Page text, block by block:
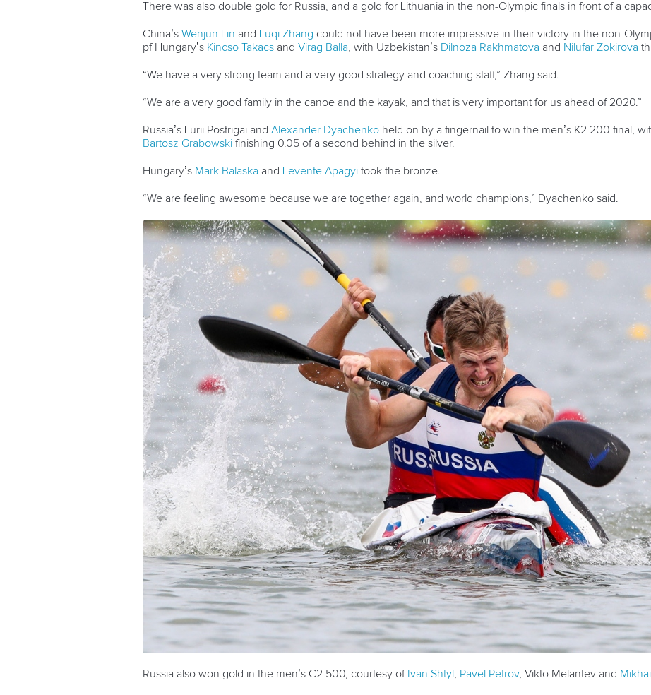
There was also double gold for Russia, and a gold for Lithuania in the non-Olympic finals in front of a
China’s Wenjun Lin and Luqi Zhang could not have been more impressive in their victory in the non-
pf Hungary’s Kincso Takacs and Virag Balla , with Uzbekistan’s Dilnoza Rakhmatova and Nilufar Zokirova
“We have a very strong team and a very good strategy and coaching staff,” Zhang said.
“We are a very good family in the canoe and the kayak, and that is very important for us ahead of 2020.”
Russia’s Lurii Postrigai and Alexander Dyachenko held on by a fingernail to win the men’s K2 200 final,
Bartosz Grabowski finishing 0.05 of a second behind in the silver.
Hungary’s Mark Balaska and Levente Apagyi took the bronze.
“We are feeling awesome because we are together again, and world champions,” Dyachenko said.
Russia also won gold in the men’s C2 500, courtesy of Ivan Shtyl Pavel Petrov, Vikto Melantev and